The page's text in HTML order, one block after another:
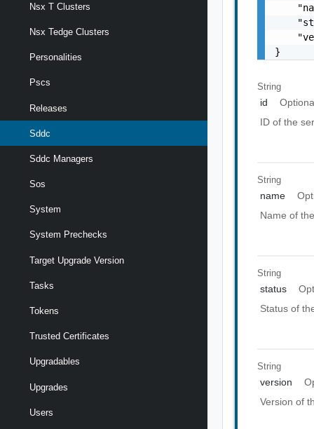
Nsx T Clusters
Nsx Tedge Clusters
Personalities
Pscs
Releases
Sddc
Sddc Managers
Sos
System
System Prechecks
Target Upgrade Version
Tasks
Tokens
Trusted Certificates
Upgradables
Upgrades
Users
}
String
id
ID of the
String
name
Name of
String
status
Status of
String
version
Version of